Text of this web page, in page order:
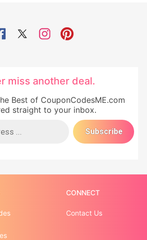
miss another deal.
Best of CouponCodesME.com
straight to your inbox.
CONNECT
Contact Us